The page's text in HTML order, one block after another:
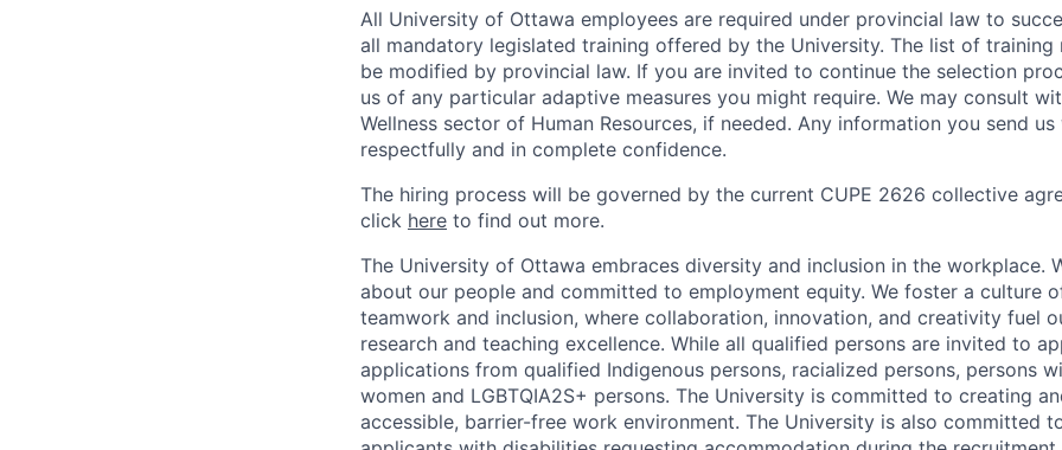
All University of Ottawa employees are required under provincial law to
all mandatory legislated training offered by the University. The list of training
be modified by provincial law. If you are invited to continue the selection
us of any particular adaptive measures you might require. We may consult
Wellness sector of Human Resources, if needed. Any information you send
respectfully and in complete confidence.
The hiring process will be governed by the current CUPE 2626 collective
click here to find out more.
The University of Ottawa embraces diversity and inclusion in the workplace.
about our people and committed to employment equity. We foster a culture
teamwork and inclusion, where collaboration, innovation, and creativity fuel
research and teaching excellence. While all qualified persons are invited to
applications from qualified Indigenous persons, racialized persons, persons
women and LGBTQIA2S+ persons. The University is committed to creating
accessible, barrier-free work environment. The University is also committed